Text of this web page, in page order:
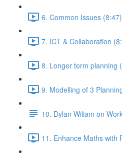
6. Common Issues (8:47)
7. ICT & Collaboration
8. Longer term planning
9. Modelling of 3
10. Dylan Wiliam on
11. Enhance Maths with